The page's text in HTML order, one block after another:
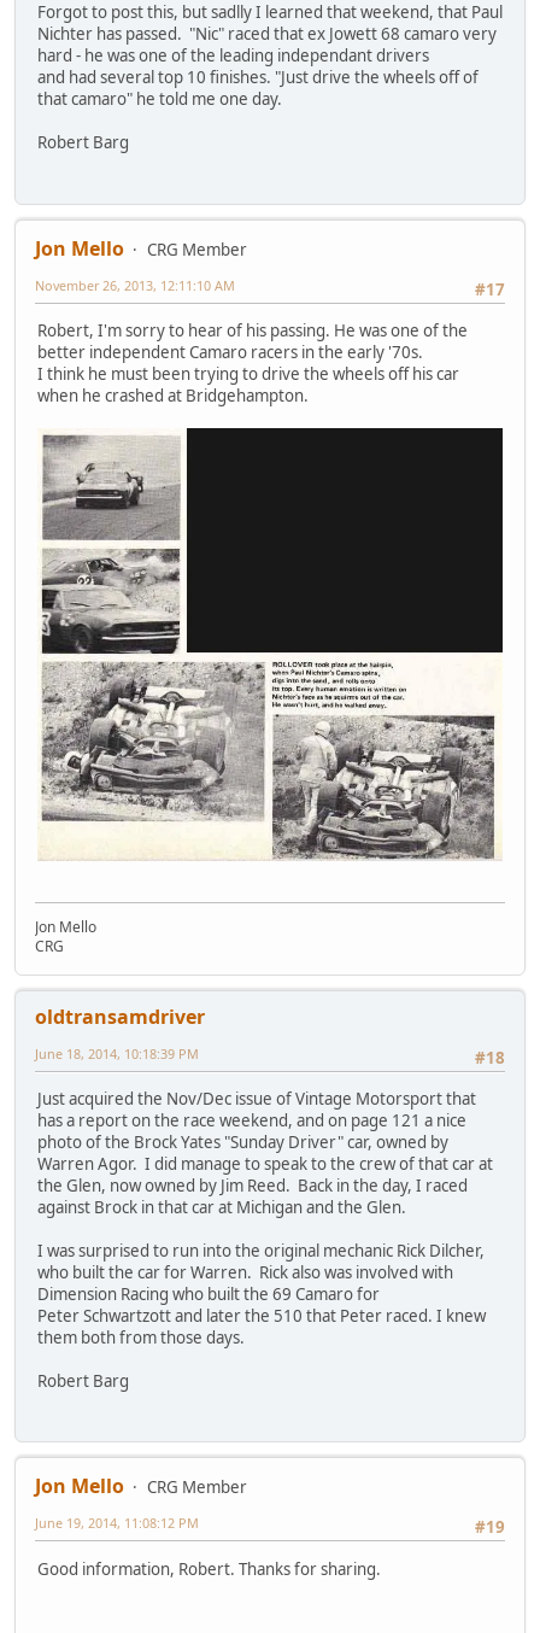
Forgot to post this, but sadlly I learned that weekend, that Paul
Nichter has passed. "Nic" raced that ex Jowett 68 camaro very
hard - he was one of the leading independant drivers
and had several top 10 finishes. "Just drive the wheels off of
that camaro" he told me one day.
Robert Barg
Jon Mello
CRG Member
#17
November 26, 2013, 12:11:10 AM
Robert, I'm sorry to hear of his passing. He was one of the
better independent Camaro racers in the early '70s.
I think he must been trying to drive the wheels off his car
when he crashed at Bridgehampton.
Jon Mello
CRG
oldtransamdriver
#18
June 18, 2014, 10:18:39 PM
Just acquired the Nov/Dec issue of Vintage Motorsport that
has a report on the race weekend, and on page 121 a nice
photo of the Brock Yates "Sunday Driver" car, owned by
Warren Agor. I did manage to speak to the crew of that car at
the Glen, now owned by Jim Reed. Back in the day, I raced
against Brock in that car at Michigan and the Glen.
I was surprised to run into the original mechanic Rick Dilcher,
who built the car for Warren. Rick also was involved with
Dimension Racing who built the 69 Camaro for
Peter Schwartzott and later the 510 that Peter raced. I knew
them both from those days.
Robert Barg
Jon Mello
CRG Member
#19
June 19, 2014, 11:08:12 PM
Good information, Robert. Thanks for sharing.